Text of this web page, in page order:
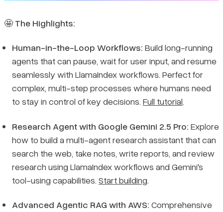
🤩 The Highlights:
Human-in-the-Loop Workflows: Build long-running
agents that can pause, wait for user input, and resume
seamlessly with LlamaIndex workflows. Perfect for
complex, multi-step processes where humans need
to stay in control of key decisions. Full tutorial.
Research Agent with Google Gemini 2.5 Pro: Explore
how to build a multi-agent research assistant that can
search the web, take notes, write reports, and review
research using LlamaIndex workflows and Gemini's
tool-using capabilities. Start building.
Advanced Agentic RAG with AWS: Comprehensive